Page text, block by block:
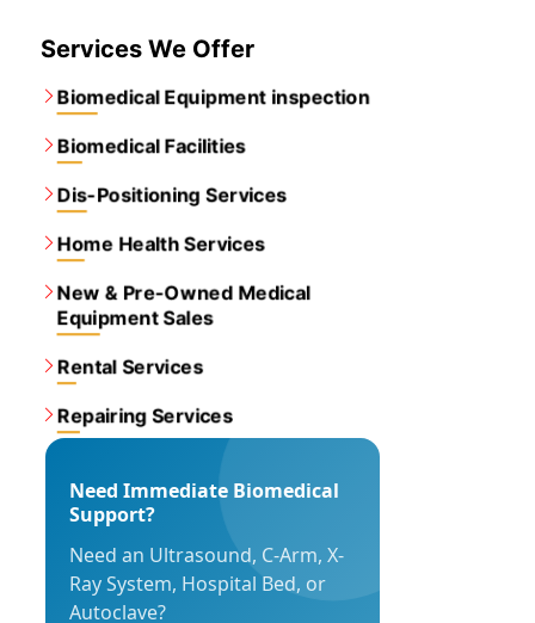
Services We Offer
Biomedical Equipment inspection
Biomedical Facilities
Dis-Positioning Services
Home Health Services
New & Pre-Owned Medical
Equipment Sales
Rental Services
Repairing Services
Need Immediate Biomedical
Support?
Need an Ultrasound, C-Arm, X-
Ray System, Hospital Bed, or
Autoclave?